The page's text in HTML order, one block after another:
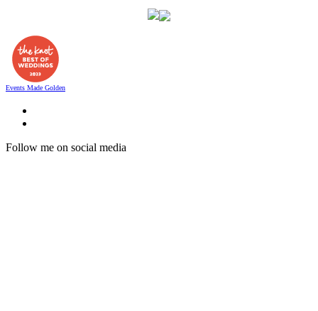
Events Made Golden
Follow me on social media